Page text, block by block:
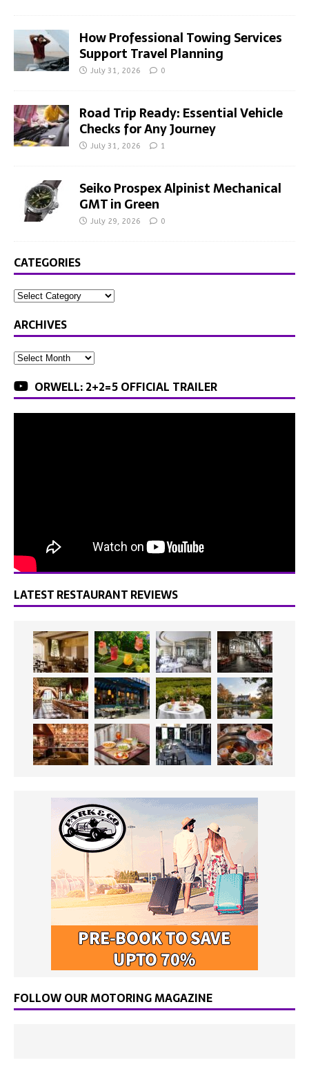
How Professional Towing Services
Support Travel Planning
July 31, 2026 0
Road Trip Ready: Essential Vehicle
Checks for Any Journey
July 31, 2026 1
Seiko Prospex Alpinist Mechanical
GMT in Green
July 29, 2026 0
CATEGORIES
ARCHIVES
ORWELL: 2+2=5 OFFICIAL TRAILER
LATEST RESTAURANT REVIEWS
FOLLOW OUR MOTORING MAGAZINE